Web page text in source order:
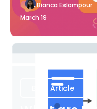
Bianca Eslampour
March 19
Blog Article